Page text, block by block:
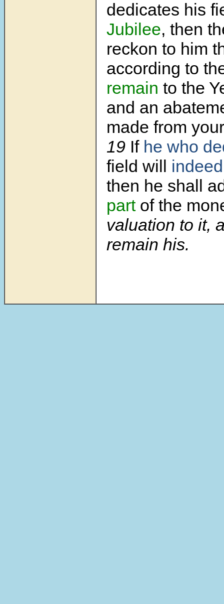
dedicates his
Jubilee, then
reckon to him
according to
remain to the
and an
made from
19 If he who
field will indeed
then he shall
partof the
valuation to it,
remain his.